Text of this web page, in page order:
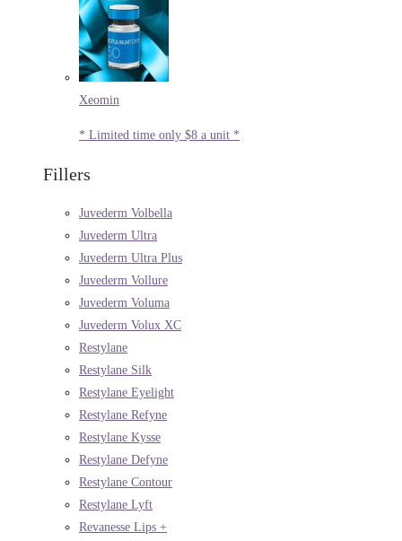
Xeomin
* Limited time only $8 a unit *
Fillers
Juvederm Volbella
Juvederm Ultra
Juvederm Ultra Plus
Juvederm Vollure
Juvederm Voluma
Juvederm Volux XC
Restylane
Restylane Silk
Restylane Eyelight
Restylane Refyne
Restylane Kysse
Restylane Defyne
Restylane Contour
Restylane Lyft
Revanesse Lips +